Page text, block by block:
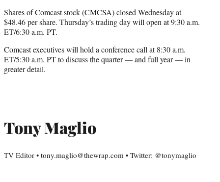
Shares of Comcast stock (CMCSA) closed Wednesday at
$48.46 per share. Thursday’s trading day will open at 9:30 a.m.
ET/6:30 a.m. PT.
Comcast executives will hold a conference call at 8:30 a.m.
ET/5:30 a.m. PT to discuss the quarter — and full year — in
greater detail.
Tony Maglio
TV Editor • tony.maglio@thewrap.com • Twitter: @tonymaglio